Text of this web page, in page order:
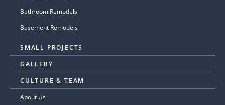
Bathroom Remodels
Basement Remodels
SMALL PROJECTS
GALLERY
CULTURE & TEAM
About Us